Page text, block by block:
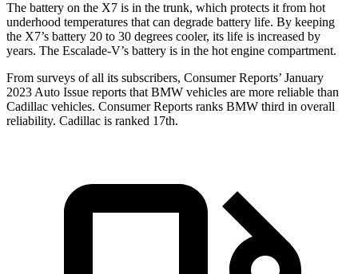
The battery on the X7 is in the trunk, which protects it from hot
underhood temperatures that can degrade battery life. By keeping
the X7’s battery 20 to 30 degrees cooler, its life is increased by
years. The Escalade-V’s battery is in the hot engine compartment.
From surveys of all its subscribers, Consumer Reports’ January
2023 Auto Issue reports that BMW vehicles are more reliable than
Cadillac vehicles. Consumer Reports ranks BMW third in overall
reliability. Cadillac is ranked 17th.